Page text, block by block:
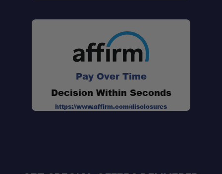
Pay Over Time
Decision Within Seconds
https://www.affirm.com/disclosures